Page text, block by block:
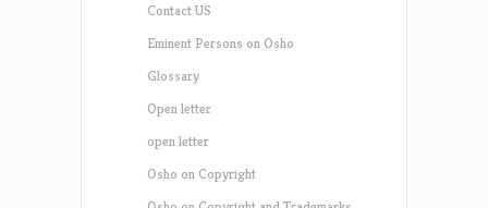
Contact US
Eminent Persons on Osho
Glossary
Open letter
open letter
Osho on Copyright